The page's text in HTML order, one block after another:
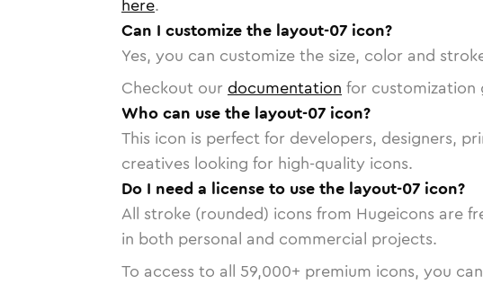
here.
Can I customize the layout-07 icon?
Yes, you can customize the size, color and
Checkout our documentation for customization
Who can use the layout-07 icon?
This icon is perfect for developers, designers,
creatives looking for high-quality icons.
Do I need a license to use the layout-07 icon?
All stroke (rounded) icons from Hugeicons are
in both personal and commercial projects.
To access to all 59,000+ premium icons, you